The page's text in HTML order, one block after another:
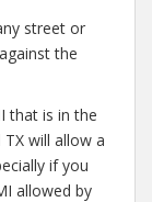
street or
the
that is in the
TX will allow a
if you
allowed by